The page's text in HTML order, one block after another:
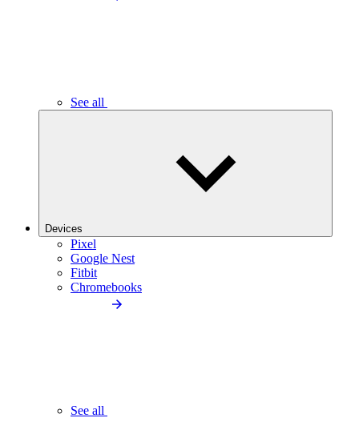
See all
Devices
Pixel
Google Nest
Fitbit
Chromebooks
See all